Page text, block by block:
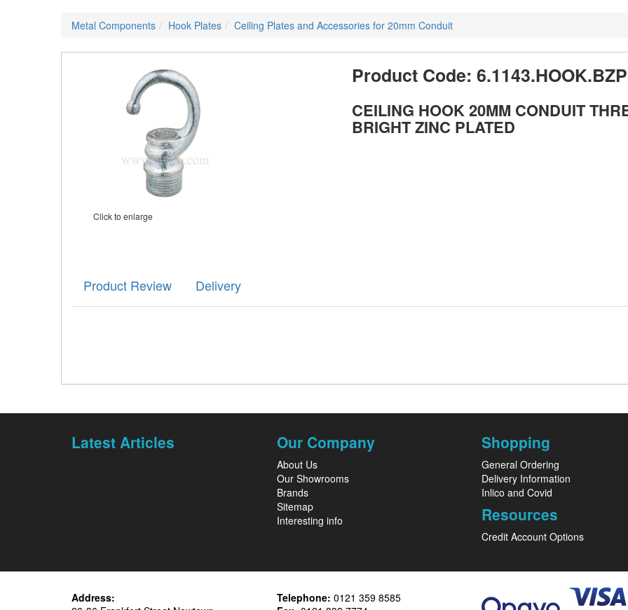
Metal Components Hook Plates Ceiling Plates and Accessories for 20mm Conduit
Click to enlarge
Product Code: 6.1143.HOOK.BZP
CEILING HOOK 20MM CONDUIT
BRIGHT ZINC PLATED
Product Review Delivery
Latest Articles Our Company
About Us
Our Showrooms
Brands
Sitemap
Interesting info
Shopping
General Ordering
Delivery Information
Inlico and Covid
Resources
Credit Account Options
Address:
Telephone: 0121 359 8585